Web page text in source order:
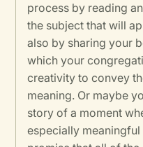
process by reading
the subject that will
also by sharing your
which your
creativity to convey
meaning. Or maybe
story of a moment
especially meaningful